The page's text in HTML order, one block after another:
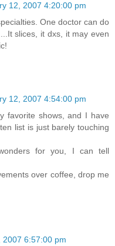
12, 2007 4:20:00 pm
One doctor can do
slices, it dxs, it may even
12, 2007 4:54:00 pm
favorite shows, and I have
list is just barely touching
for you, I can tell
over coffee, drop me
2007 6:57:00 pm